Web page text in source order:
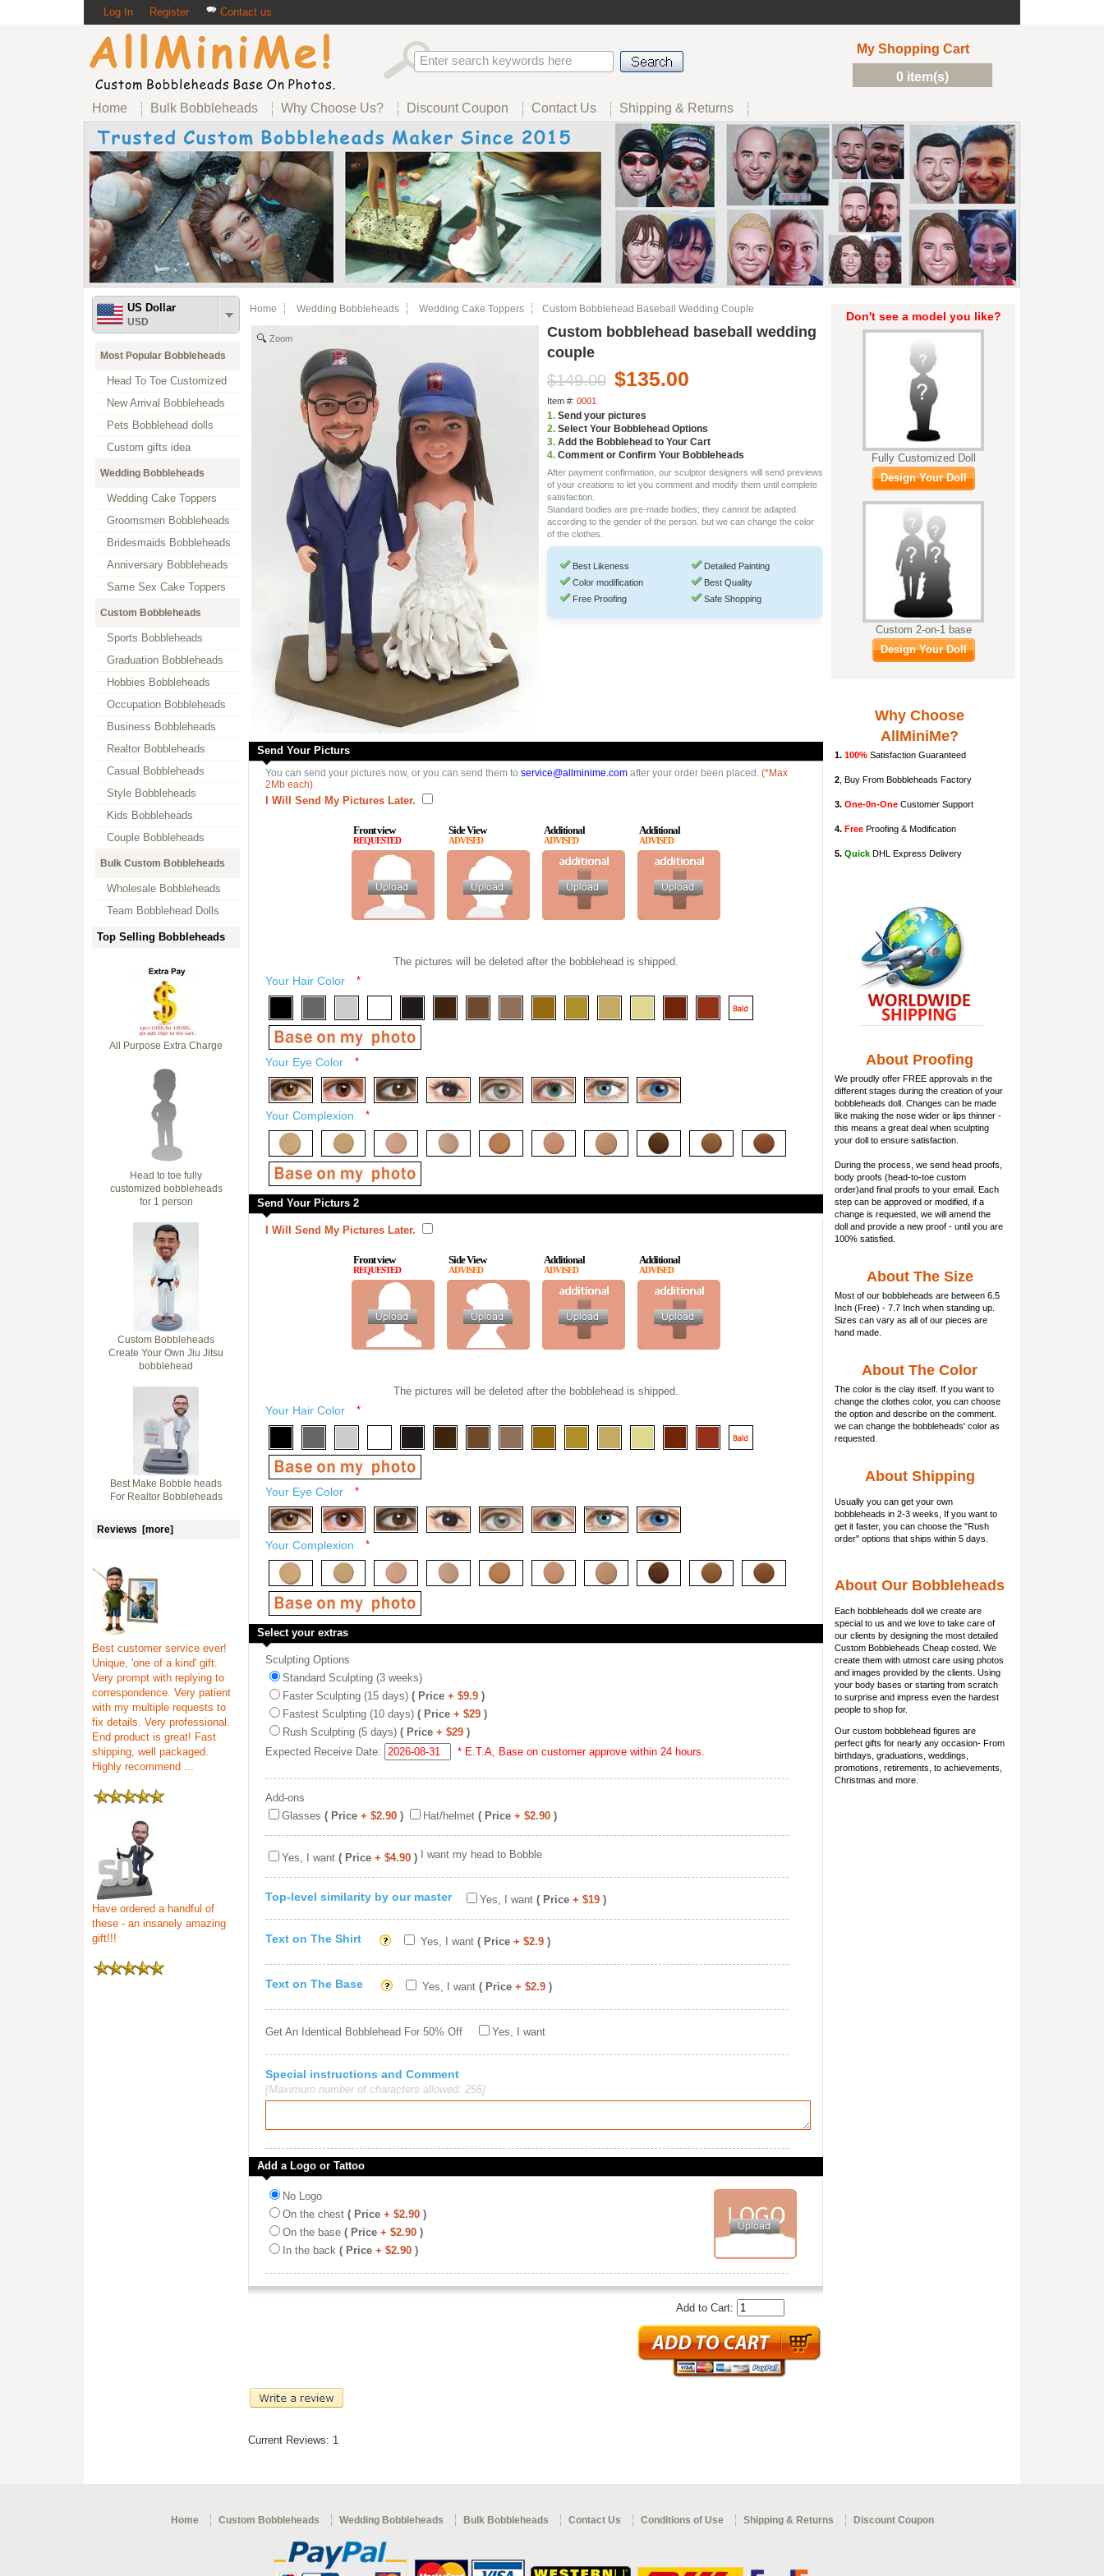
Log In Register Contact us
My Shopping Cart
0 item(s)
Home Bulk Bobbleheads Why Choose Us? Discount Coupon Contact Us Shipping & Returns
US Dollar
USD
Most Popular Bobbleheads
Head To Toe Customized
New Arrival Bobbleheads
Pets Bobblehead dolls
Custom gifts idea
Wedding Bobbleheads
Wedding Cake Toppers
Groomsmen Bobbleheads
Bridesmaids Bobbleheads
Anniversary Bobbleheads
Same Sex Cake Toppers
Custom Bobbleheads
Sports Bobbleheads
Graduation Bobbleheads
Hobbies Bobbleheads
Occupation Bobbleheads
Business Bobbleheads
Realtor Bobbleheads
Casual Bobbleheads
Style Bobbleheads
Kids Bobbleheads
Couple Bobbleheads
Bulk Custom Bobbleheads
Wholesale Bobbleheads
Team Bobblehead Dolls
Top Selling Bobbleheads
All Purpose Extra Charge
Head to toe fully
customized bobbleheads
for 1 person
Custom Bobbleheads
Create Your Own Jiu Jitsu
bobblehead
Best Make Bobble heads
For Realtor Bobbleheads
Reviews [more]
Best customer service ever!
Unique, 'one of a kind' gift.
Very prompt with replying to
correspondence. Very patient
with my multiple requests to
fix details. Very professional.
End product is great! Fast
shipping, well packaged.
Highly recommend ...
Have ordered a handful of
these - an insanely amazing
gift!!!
Home Wedding Bobbleheads Wedding Cake Toppers Custom Bobblehead Baseball Wedding Couple
Zoom
Custom bobblehead baseball wedding
couple
$149.00 $135.00
Item #: 0001
1. Send your pictures
2. Select Your Bobblehead Options
3. Add the Bobblehead to Your Cart
4. Comment or Confirm Your Bobbleheads
After payment confirmation, our sculptor designers will send previews
of your creations to let you comment and modify them until complete
satisfaction.
Standard bodies are pre-made bodies; they cannot be adapted
according to the gender of the person. but we can change the color
of the clothes.
Best Likeness
Color modification
Free Proofing
Detailed Painting
Best Quality
Safe Shopping
Send Your Picturs
You can send your pictures now, or you can send them to service@allminime.com after your order been placed. (*Max
2Mb each)
I Will Send My Pictures Later.
Front view
REQUESTED
Side View
ADVISED
Additional
ADVISED
Additional
ADVISED
The pictures will be deleted after the bobblehead is shipped.
Your Hair Color *
Your Eye Color *
Your Complexion *
Send Your Picturs 2
I Will Send My Pictures Later.
Front view
REQUESTED
Side View
ADVISED
Additional
ADVISED
Additional
ADVISED
The pictures will be deleted after the bobblehead is shipped.
Your Hair Color *
Your Eye Color *
Your Complexion *
Select your extras
Sculpting Options
Standard Sculpting (3 weeks)
Faster Sculpting (15 days) ( Price + $9.9 )
Fastest Sculpting (10 days) ( Price + $29 )
Rush Sculpting (5 days) ( Price + $29 )
Expected Receive Date:
* E.T.A, Base on customer approve within 24 hours.
Add-ons
Glasses ( Price + $2.90 ) Hat/helmet ( Price + $2.90 )
I want my head to Bobble
Yes, I want ( Price + $4.90 )
Top-level similarity by our master Yes, I want ( Price + $19 )
Text on The Shirt Yes, I want ( Price + $2.9 )
Text on The Base Yes, I want ( Price + $2.9 )
Get An Identical Bobblehead For 50% Off Yes, I want
Special instructions and Comment
[Maximum number of characters allowed: 255]
Add a Logo or Tattoo
No Logo
On the chest ( Price + $2.90 )
On the base ( Price + $2.90 )
In the back ( Price + $2.90 )
Add to Cart:
Current Reviews: 1
Don't see a model you like?
Fully Customized Doll
Design Your Doll
Custom 2-on-1 base
Design Your Doll
Why Choose
AllMiniMe?
1. 100% Satisfaction Guaranteed
2 , Buy From Bobbleheads Factory
3. One-0n-One Customer Support
4. Free Proofing & Modification
5. Quick DHL Express Delivery
About Proofing
We proudly offer FREE approvals in the
different stages during the creation of your
bobbleheads doll . Changes can be made
like making the nose wider or lips thinner -
this means a great deal when sculpting
your doll to ensure satisfaction.
During the process, we send head proofs,
body proofs (head-to-toe custom
order)and final proofs to your email. Each
step can be approved or modified, if a
change is requested, we will amend the
doll and provide a new proof - until you are
100% satisfied.
About The Size
Most of our bobbleheads are between 6.5
Inch (Free) - 7.7 Inch when standing up.
Sizes can vary as all of our pieces are
hand made.
About The Color
The color is the clay itself. If you want to
change the clothes color, you can choose
the option and describe on the comment.
we can change the bobbleheads' color as
requested.
About Shipping
Usually you can get your own
bobbleheads in 2-3 weeks, If you want to
get it faster, you can choose the "Rush
order" options that ships within 5 days.
About Our Bobbleheads
Each bobbleheads doll we create are
special to us and we love to take care of
our clients by designing the most detailed
Custom Bobbleheads Cheap costed. We
create them with utmost care using photos
and images provided by the clients. Using
your body bases or starting from scratch
to surprise and impress even the hardest
people to shop for.
Our custom bobblehead figures are
perfect gifts for nearly any occasion- From
birthdays, graduations, weddings,
promotions, retirements, to achievements,
Christmas and more.
Home Custom Bobbleheads Wedding Bobbleheads Bulk Bobbleheads Contact Us Conditions of Use Shipping & Returns Discount Coupon